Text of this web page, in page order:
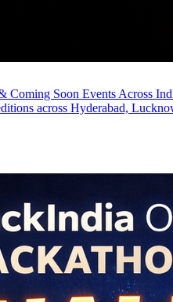
Coming Soon Events Across
across Hyderabad,